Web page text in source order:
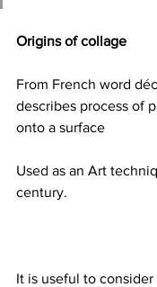
Origins of collage
From French word
describes process of
onto a surface
Used as an Art
century.
It is useful to